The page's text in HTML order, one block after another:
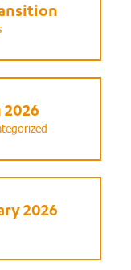
2026